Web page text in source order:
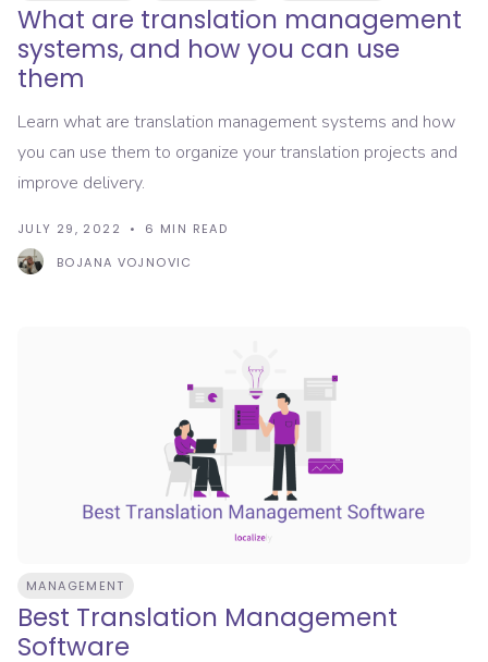
What are translation management
systems, and how you can use
them
Learn what are translation management systems and how
you can use them to organize your translation projects and
improve delivery.
JULY 29, 2022 6 MIN READ
BOJANA VOJNOVIC
MANAGEMENT
Best Translation Management
Software